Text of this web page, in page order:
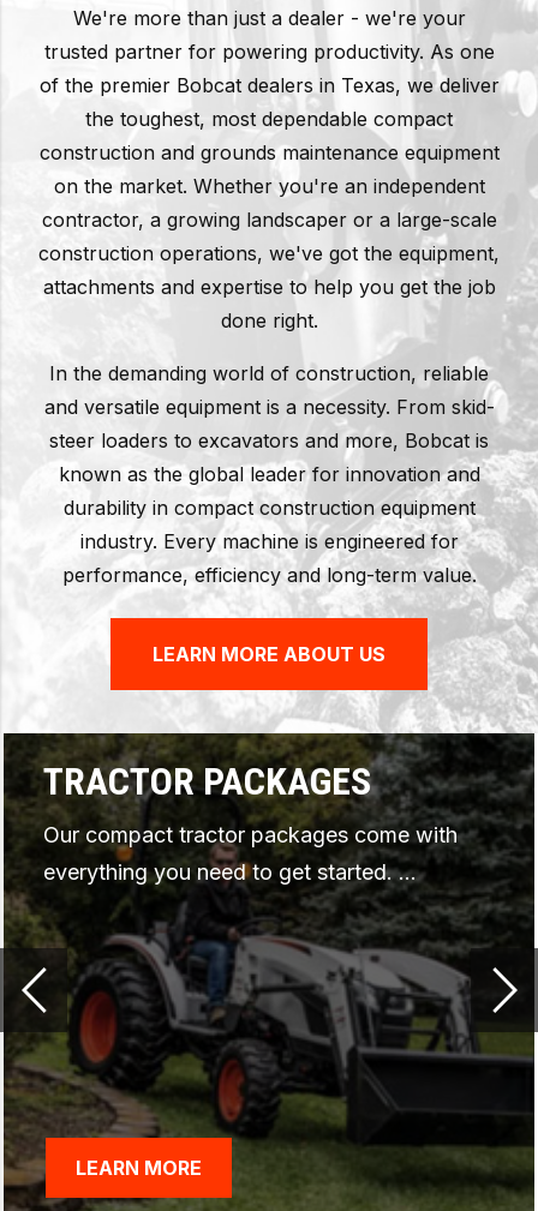
We're more than just a dealer - we're your
trusted partner for powering productivity. As one
of the premier Bobcat dealers in Texas, we deliver
the toughest, most dependable compact
construction and grounds maintenance equipment
on the market. Whether you're an independent
contractor, a growing landscaper or a large-scale
construction operations, we've got the equipment,
attachments and expertise to help you get the job
done right.
In the demanding world of construction, reliable
and versatile equipment is a necessity. From skid-
steer loaders to excavators and more, Bobcat is
known as the global leader for innovation and
durability in compact construction equipment
industry. Every machine is engineered for
performance, efficiency and long-term value.
LEARN MORE ABOUT US
ARTICULATING TRACTOR
PROMOTIONS
As low as 0% for 48 months* or up to
$1,200 USD* in rebates
*Offer ends 09/30/2026.
LEARN MORE